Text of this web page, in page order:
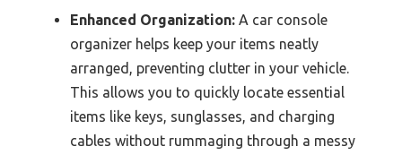
Enhanced Organization: A car console
organizer helps keep your items neatly
arranged, preventing clutter in your vehicle.
This allows you to quickly locate essential
items like keys, sunglasses, and charging
cables without rummaging through a messy